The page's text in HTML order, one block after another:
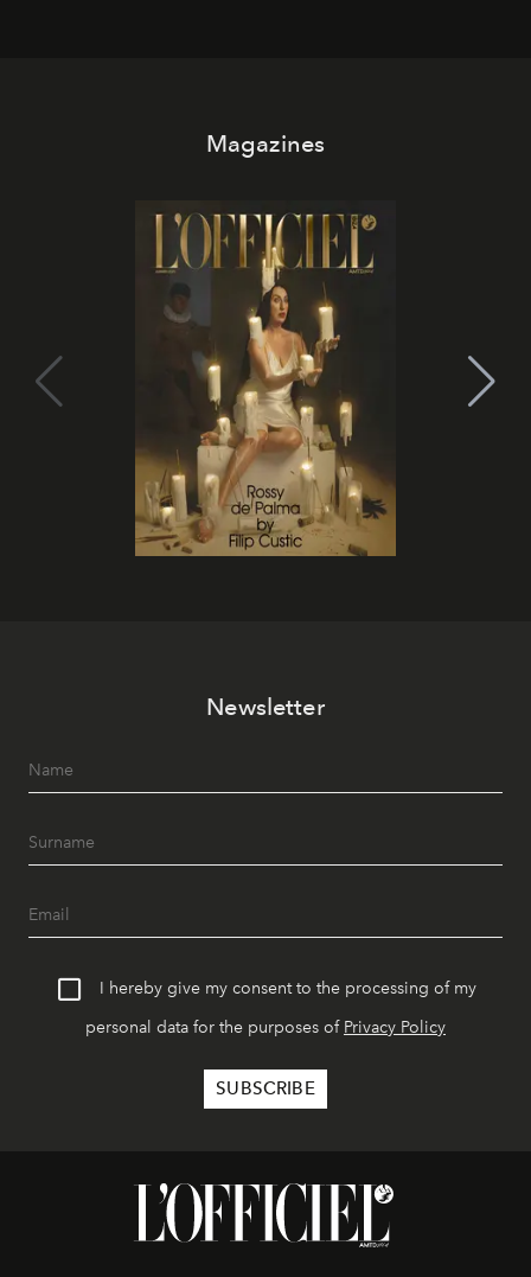
Magazines
Newsletter
I hereby give my consent to the processing of my
personal data for the purposes of Privacy Policy